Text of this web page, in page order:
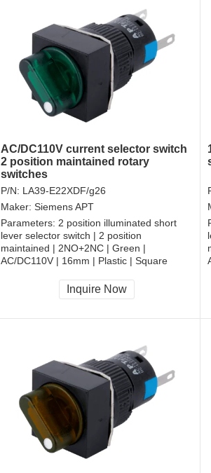
AC/DC110V current selector switch
2 position maintained rotary
switches
P/N: LA39-E22XDF/g26
Maker: Siemens APT
Parameters: 2 position illuminated short
lever selector switch | 2 position
maintained | 2NO+2NC | Green |
AC/DC110V | 16mm | Plastic | Square
CCC, CE, RoHS
Inquire Now